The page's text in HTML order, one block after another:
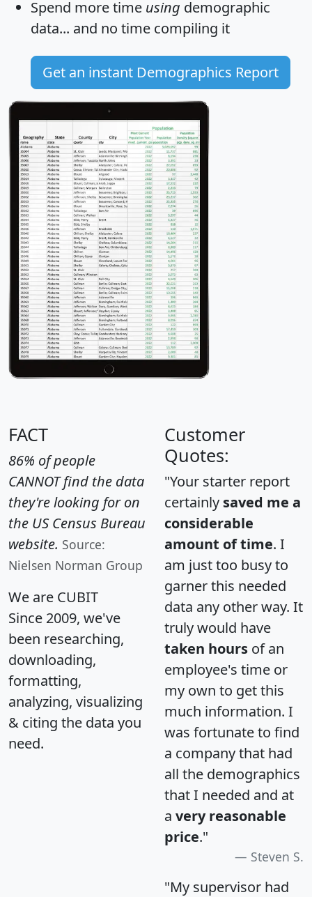
Spend more time using demographic
data... and no time compiling it
Get an instant Demographics Report
FACT
86% of people
CANNOT find the data
they're looking for on
the US Census Bureau
website. Source:
Nielsen Norman Group
We are CUBIT
Since 2009, we've
been researching,
downloading,
formatting,
analyzing, visualizing
& citing the data you
need.
Customer
Quotes:
"Your starter report
certainly saved me a
considerable
amount of time. I
am just too busy to
garner this needed
data any other way. It
truly would have
taken hours of an
employee's time or
my own to get this
much information. I
was fortunate to find
a company that had
all the demographics
that I needed and at
a very reasonable
price."
Steven S.
"My supervisor had